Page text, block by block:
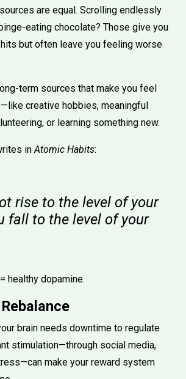
are equal. Scrolling endlessly
eating chocolate? Those give you
but often leave you feeling worse
term sources that make you feel
creative hobbies, meaningful
or learning something new.
in Atomic Habits:
rise to the level of your
fall to the level of your
healthy dopamine.
brain needs downtime to regulate
stimulation—through social media,
make your reward system